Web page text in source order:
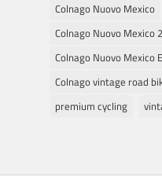
Colnago Nuovo Mexico
Colnago Nuovo Mexico
Colnago Nuovo Mexico
Colnago vintage road
premium cycling